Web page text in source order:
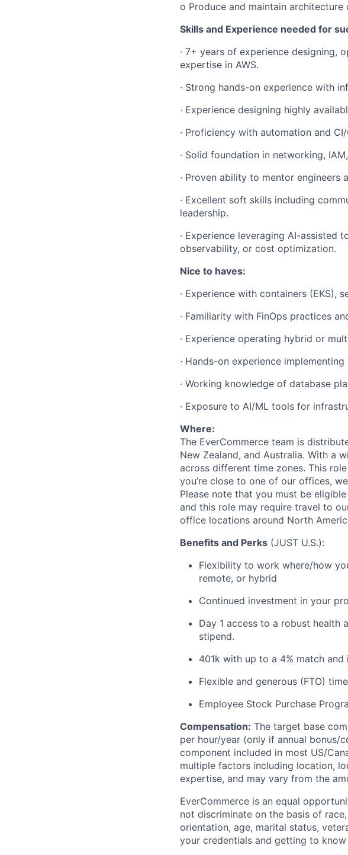
o Produce and maintain
Skills and Experience needed for
· 7+ years of experience designing,
expertise in AWS.
· Strong hands-on experience with
· Experience designing highly
· Proficiency with automation and
· Solid foundation in networking,
· Proven ability to mentor engineers
· Excellent soft skills including
leadership.
· Experience leveraging AI-assisted
observability, or cost optimization.
Nice to haves:
· Experience with containers (EKS),
· Familiarity with FinOps practices
· Experience operating hybrid or
· Hands-on experience implementing
· Working knowledge of database
· Exposure to AI/ML tools for
Where:
The EverCommerce team is
New Zealand, and Australia. With a
across different time zones. This
you’re close to one of our offices,
Please note that you must be
and this role may require travel to
office locations around North
Benefits and Perks (JUST U.S.):
Flexibility to work where/how
remote, or hybrid
Continued investment in your
Day 1 access to a robust health
stipend.
401k with up to a 4% match and
Flexible and generous (FTO)
Employee Stock Purchase
Compensation: The target base
per hour/year (only if annual bonus/
component included in most US/
multiple factors including location,
expertise, and may vary from the
EverCommerce is an equal
not discriminate on the basis of
orientation, age, marital status,
your credentials and getting to